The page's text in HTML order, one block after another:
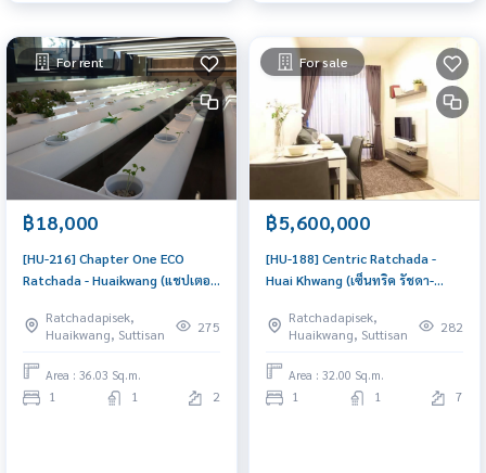
For rent
฿18,000
[HU-216] Chapter One ECO
Ratchada - Huaikwang (แชปเตอร์
for Rent 1 Bedroom Near
Phetchaburi Good deal, Special
price
Ratchadapisek,
Huaikwang, Suttisan
275
Area : 36.03 Sq.m.
1 1 2
For sale
฿5,600,000
[HU-188] Centric Ratchada -
Huai Khwang (เซ็นทริค รัชดา-
Bedroom Near Phra Ram 9
Good deal, special price
Ratchadapisek,
Huaikwang, Suttisan
282
Area : 32.00 Sq.m.
1 1 7